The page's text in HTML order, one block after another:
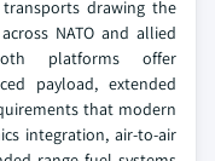
drawing the
NATO and allied
platforms offer
payload, extended
that modern
integration, air-to-air